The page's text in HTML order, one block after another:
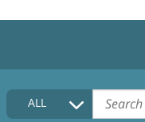
HOME
COLLECTIONS
ALL